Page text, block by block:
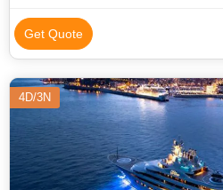
Get Quote
4D/3N